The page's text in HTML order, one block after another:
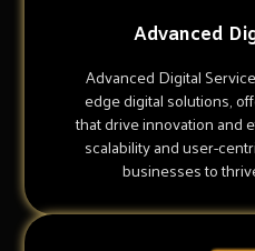
Advanced
Advanced Digital
edge digital solutions,
that drive innovation and
scalability and user-
businesses to